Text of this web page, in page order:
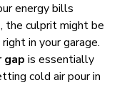
energy bills
the culprit might be
in your garage.
gap is essentially
cold air pour in